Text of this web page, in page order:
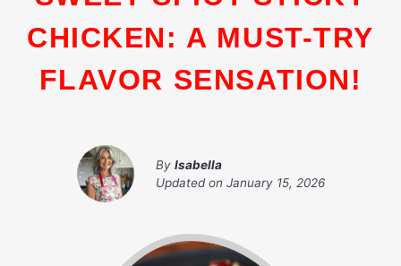
CHICKEN: A MUST-TRY
FLAVOR SENSATION!
By Isabella
Updated on January 15, 2026